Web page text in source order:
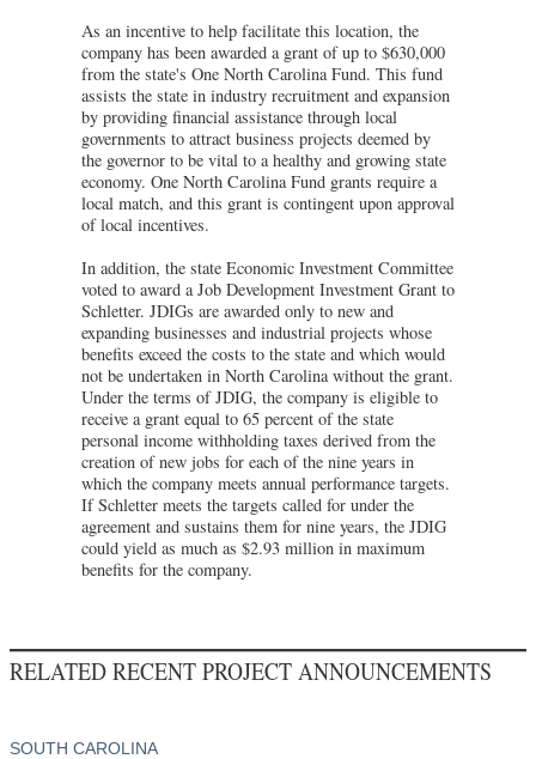
As an incentive to help facilitate this location, the
company has been awarded a grant of up to $630,000
from the state's One North Carolina Fund. This fund
assists the state in industry recruitment and expansion
by providing financial assistance through local
governments to attract business projects deemed by
the governor to be vital to a healthy and growing state
economy. One North Carolina Fund grants require a
local match, and this grant is contingent upon approval
of local incentives.
In addition, the state Economic Investment Committee
voted to award a Job Development Investment Grant to
Schletter. JDIGs are awarded only to new and
expanding businesses and industrial projects whose
benefits exceed the costs to the state and which would
not be undertaken in North Carolina without the grant.
Under the terms of JDIG, the company is eligible to
receive a grant equal to 65 percent of the state
personal income withholding taxes derived from the
creation of new jobs for each of the nine years in
which the company meets annual performance targets.
If Schletter meets the targets called for under the
agreement and sustains them for nine years, the JDIG
could yield as much as $2.93 million in maximum
benefits for the company.
RELATED RECENT PROJECT ANNOUNCEMENTS
SOUTH CAROLINA